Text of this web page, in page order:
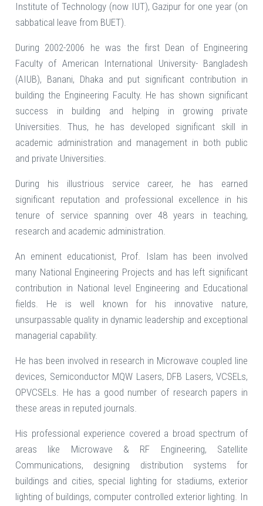
Institute of Technology (now IUT), Gazipur for one year (on
sabbatical leave from BUET).
During 2002-2006 he was the first Dean of Engineering
Faculty of American International University- Bangladesh
(AIUB), Banani, Dhaka and put significant contribution in
building the Engineering Faculty. He has shown significant
success in building and helping in growing private
Universities. Thus, he has developed significant skill in
academic administration and management in both public
and private Universities.
During his illustrious service career, he has earned
significant reputation and professional excellence in his
tenure of service spanning over 48 years in teaching,
research and academic administration.
An eminent educationist, Prof. Islam has been involved
many National Engineering Projects and has left significant
contribution in National level Engineering and Educational
fields. He is well known for his innovative nature,
unsurpassable quality in dynamic leadership and exceptional
managerial capability.
He has been involved in research in Microwave coupled line
devices, Semiconductor MQW Lasers, DFB Lasers, VCSELs,
OPVCSELs. He has a good number of research papers in
these areas in reputed journals.
His professional experience covered a broad spectrum of
areas like Microwave & RF Engineering, Satellite
Communications, designing distribution systems for
buildings and cities, special lighting for stadiums, exterior
lighting of buildings, computer controlled exterior lighting. In